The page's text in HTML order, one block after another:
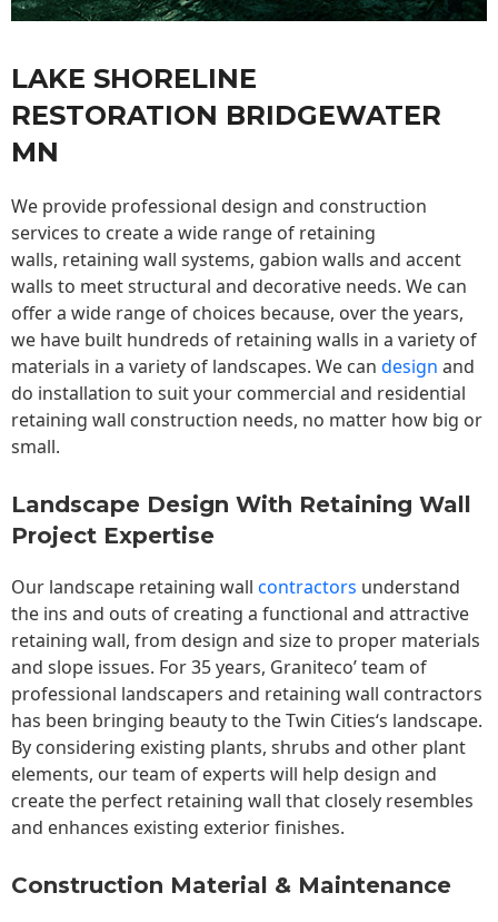
LAKE SHORELINE
RESTORATION BRIDGEWATER
MN
We provide professional design and construction
services to create a wide range of retaining
walls, retaining wall systems, gabion walls and accent
walls to meet structural and decorative needs. We can
offer a wide range of choices because, over the years,
we have built hundreds of retaining walls in a variety of
materials in a variety of landscapes. We can design and
do installation to suit your commercial and residential
retaining wall construction needs, no matter how big or
small.
Landscape Design With Retaining Wall
Project Expertise
Our landscape retaining wall contractors understand
the ins and outs of creating a functional and attractive
retaining wall, from design and size to proper materials
and slope issues. For 35 years, Graniteco’ team of
professional landscapers and retaining wall contractors
has been bringing beauty to theTwin Cities‘s landscape.
By considering existing plants, shrubs and other plant
elements, our team of experts will help design and
create the perfect retaining wall that closely resembles
and enhances existing exterior finishes.
Construction Material & Maintenance